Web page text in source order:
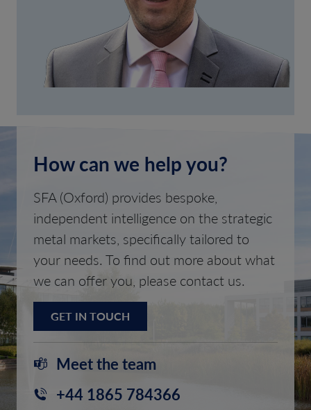
How can we help you?
SFA (Oxford) provides bespoke,
independent intelligence on the strategic
metal markets, specifically tailored to
your needs. To find out more about what
we can offer you, please contact us.
GET IN TOUCH
Meet the team
+44 1865 784366